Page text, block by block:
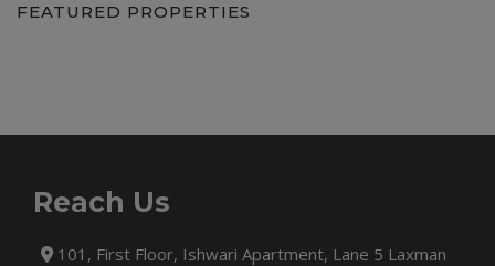
FEATURED PROPERTIES
Reach Us
101, First Floor, Ishwari Apartment, Lane 5 Laxman